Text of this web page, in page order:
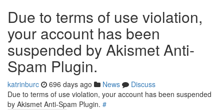
Due to terms of use violation,
your account has been
suspended by Akismet Anti-
Spam Plugin.
katrinburc 696 days ago News
Discuss
Due to terms of use violation, your account has been suspended
by Akismet Anti-Spam Plugin. #